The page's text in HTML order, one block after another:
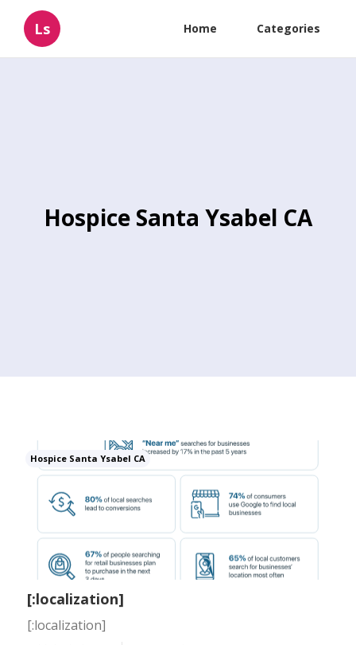
Ls Home Categories
Hospice Santa Ysabel CA
Hospice Santa Ysabel CA
[:localization]
[:localization]